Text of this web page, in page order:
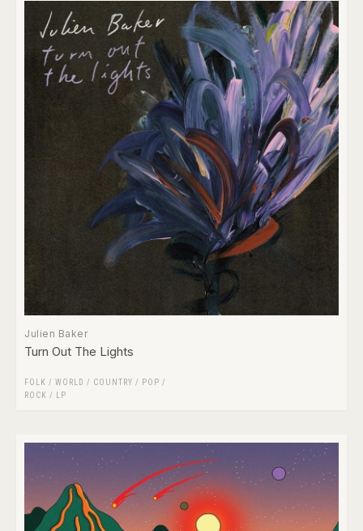
Julien Baker
Turn Out The Lights
FOLK / WORLD / COUNTRY / POP /
ROCK / LP